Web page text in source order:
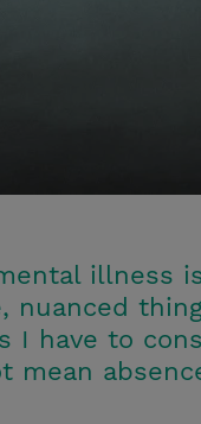
illness
nuanced
I have to
mean